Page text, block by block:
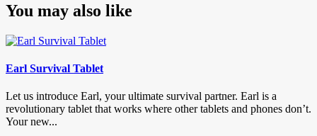
You may also like
Earl Survival Tablet
Let us introduce Earl, your ultimate survival partner. Earl is a
revolutionary tablet that works where other tablets and phones don’t.
Your new...